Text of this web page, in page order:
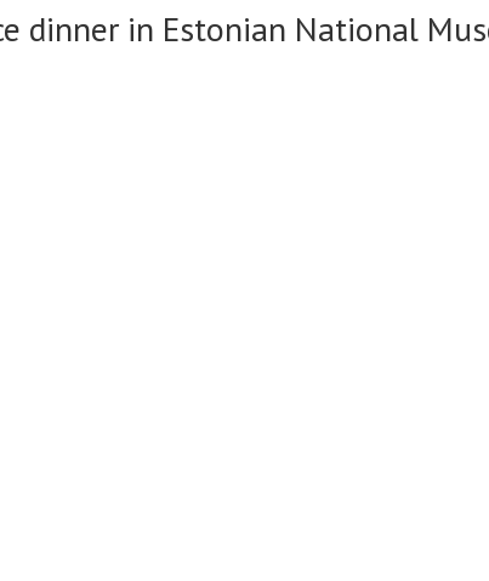
dinner in Estonian National